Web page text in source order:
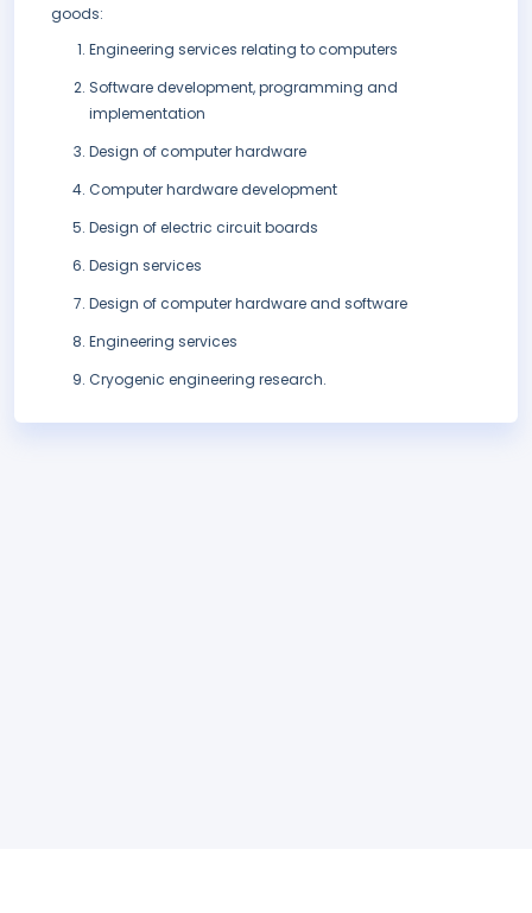
goods:
Engineering services relating to computers
Software development, programming and
implementation
Design of computer hardware
Computer hardware development
Design of electric circuit boards
Design services
Design of computer hardware and software
Engineering services
Cryogenic engineering research.